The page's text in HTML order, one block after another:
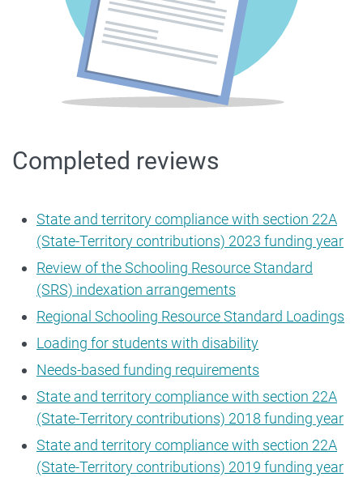
Completed reviews
State and territory compliance with section 22A
(State-Territory contributions) 2023 funding year
Review of the Schooling Resource Standard
(SRS) indexation arrangements
Regional Schooling Resource Standard Loadings
Loading for students with disability
Needs-based funding requirements
State and territory compliance with section 22A
(State-Territory contributions) 2018 funding year
State and territory compliance with section 22A
(State-Territory contributions) 2019 funding year